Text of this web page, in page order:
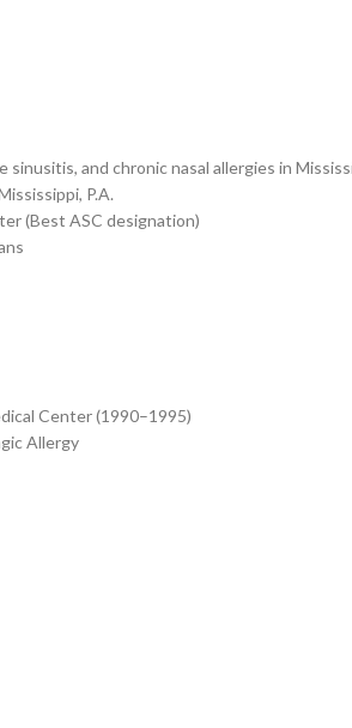
and chronic nasal allergies in
P.A.
(Best ASC designation)
Center (1990–1995)
Allergy